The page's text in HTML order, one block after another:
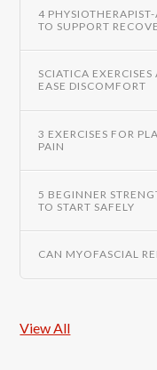
4
TO SUPPORT
SCIATICA
EASE DISCOMFORT
3 EXERCISES FOR
PAIN
5 BEGINNER
TO START SAFELY
CAN MYOFASCIAL
View All